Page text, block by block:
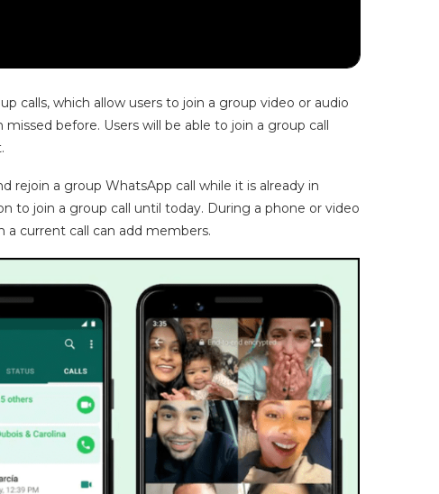
calls, which allow users to join a group video or audio
before. Users will be able to join a group call
rejoin a group WhatsApp call while it is already in
to join a group call until today. During a phone or video
current call can add members.